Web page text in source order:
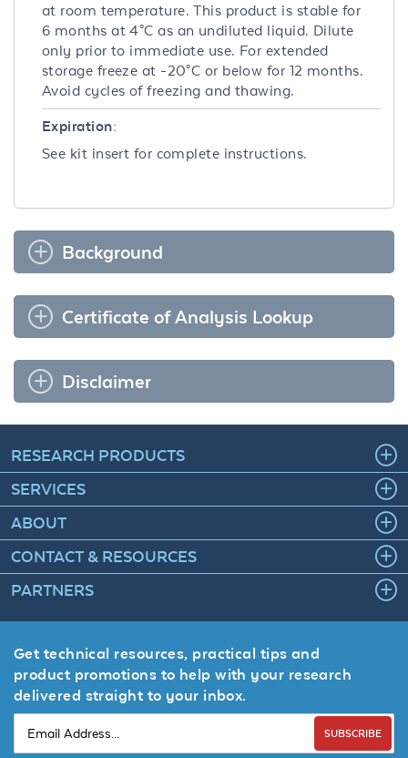
at room temperature. This product is stable for
6 months at 4°C as an undiluted liquid. Dilute
only prior to immediate use. For extended
storage freeze at -20°C or below for 12 months.
Avoid cycles of freezing and thawing.
Expiration:
See kit insert for complete instructions.
Background
Certificate of Analysis Lookup
Disclaimer
RESEARCH PRODUCTS
SERVICES
ABOUT
CONTACT & RESOURCES
PARTNERS
Get technical resources, practical tips and
product promotions to help with your research
delivered straight to your inbox.
SUBSCRIBE